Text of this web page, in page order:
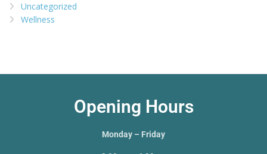
Uncategorized
Wellness
Opening Hours
Monday – Friday